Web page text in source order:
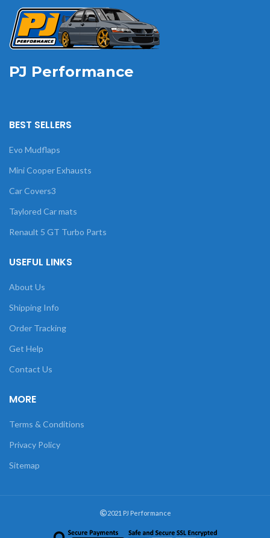
PJ Performance
BEST SELLERS
Evo Mudflaps
Mini Cooper Exhausts
Car Covers3
Taylored Car mats
Renault 5 GT Turbo Parts
USEFUL LINKS
About Us
Shipping Info
Order Tracking
Get Help
Contact Us
MORE
Terms & Conditions
Privacy Policy
Sitemap
2021 PJ Performance